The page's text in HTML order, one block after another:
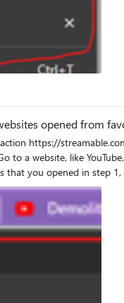
Groups Auto creation Problem |
in the video above,
open an item from favorites bar in a new tab,
tab group, that's just
Edge should automatically